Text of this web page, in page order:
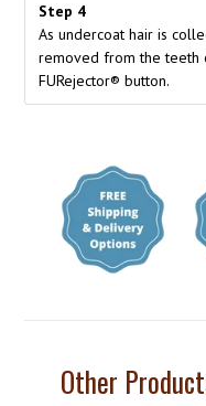
Step 4
As undercoat hair is
removed from the teeth
FURejector® button.
Other